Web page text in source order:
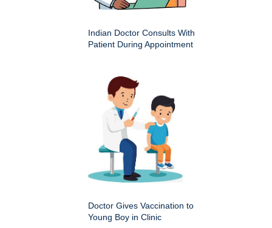
Indian Doctor Consults With
Patient During Appointment
Doctor Gives Vaccination to
Young Boy in Clinic